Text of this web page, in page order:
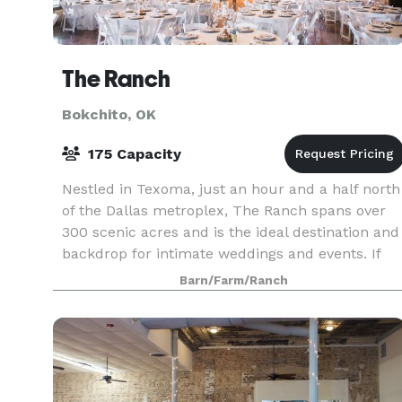
The Ranch
Bokchito, OK
175 Capacity
Nestled in Texoma, just an hour and a half north
of the Dallas metroplex, The Ranch spans over
300 scenic acres and is the ideal destination and
backdrop for intimate weddings and events. If
you love the great outdoors, you'll appreciate th
Barn/Farm/Ranch